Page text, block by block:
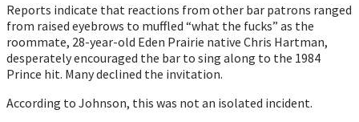
Reports indicate that reactions from other bar patrons ranged
from raised eyebrows to muffled “what the fucks” as the
roommate, 28-year-old Eden Prairie native Chris Hartman,
desperately encouraged the bar to sing along to the 1984
Prince hit. Many declined the invitation.
According to Johnson, this was not an isolated incident.